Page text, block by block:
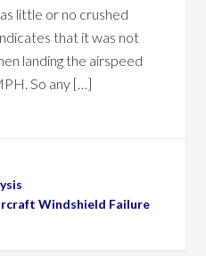
little or no crushed
that it was not
landing the airspeed
So any […]
Windshield Failure